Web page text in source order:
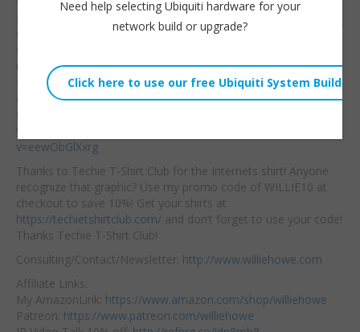
Embed:
started doing content
filtering on router with
using DNS Filter. I was a beta user of the program and I think
for the price they provide an excellent service with MANY
options. Get your 14 day trial of (IMO) the best DNS Content
video on DNS Filter:
v=eewObGlXxrg
Thanks to Techie T-Shirt Club for the Internets shirt! Anyone
recognize that graphic? Use my promo code of WILLIE10 at
checkout to save 10%! Get your shirts at
https://techietshirtclub.com/ and don’t forget to use your code!
Thanks Techie T-Shirt Club!
Consulting/Contact/Newsletter: http://www.williehowe.com
Affiliate Links:
My AmazonLink: https://www.amazon.com/shop/williehowe
Patreon: https://www.patreon.com/williehowe
Need help selecting Ubiquiti hardware for your
network build or upgrade?